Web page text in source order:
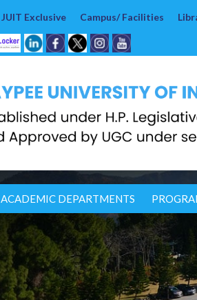
JUIT Exclusive Campus/ Facilities
ACADEMIC DEPARTMENTS